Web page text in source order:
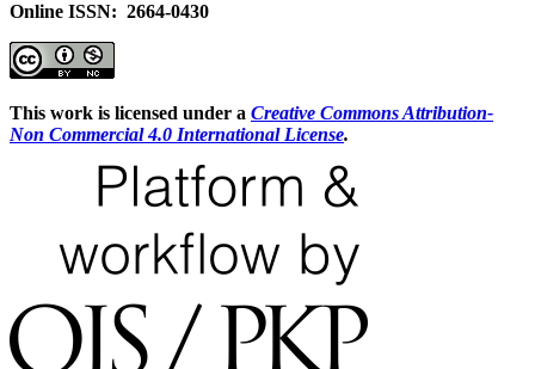
Online ISSN: 2664-0430
This work is licensed under a Creative Commons Attribution-
Non Commercial 4.0 International License.